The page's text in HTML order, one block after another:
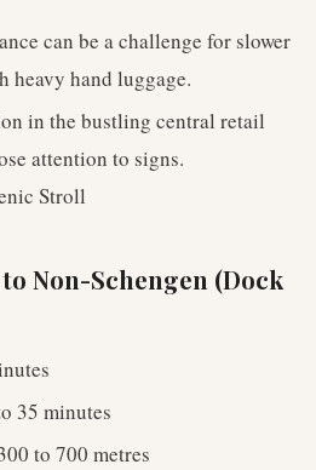
can be a challenge for slower
heavy hand luggage.
in the bustling central retail
attention to signs.
Stroll
Non-Schengen (Dock
35 minutes
to 700 metres